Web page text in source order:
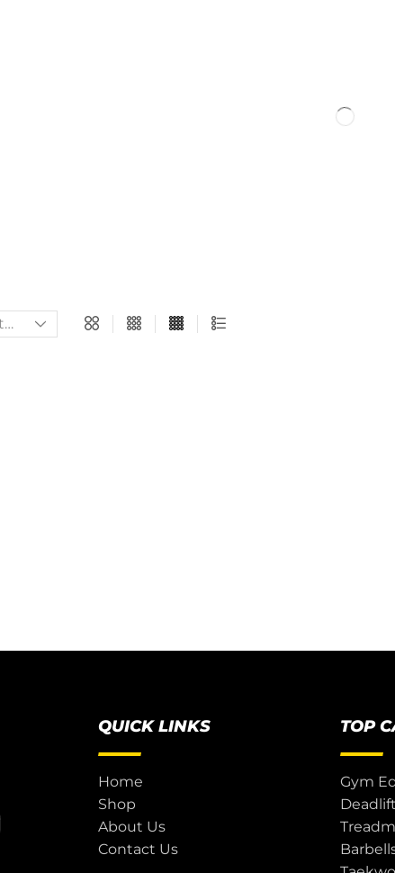
QUICK LINKS
Home
Shop
About Us
Contact Us
TOP
Gym